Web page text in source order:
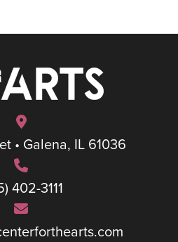
• Galena, IL 61036
402-3111